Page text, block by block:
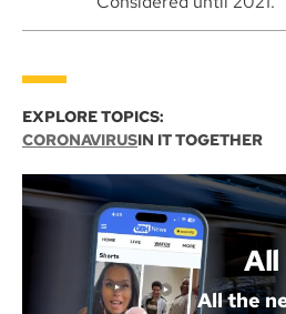
EXPLORE TOPICS:
CORONAVIRUSIN IT TOGETHER
All
All the